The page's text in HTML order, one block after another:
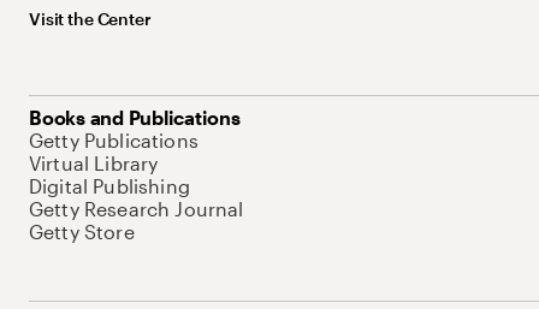
Visit the Center
Books and Publications
Getty Publications
Virtual Library
Digital Publishing
Getty Research Journal
Getty Store